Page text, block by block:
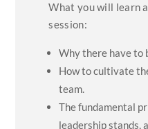
What you will learn
session:
Why there have to
How to cultivate
team.
The fundamental
leadership stands,